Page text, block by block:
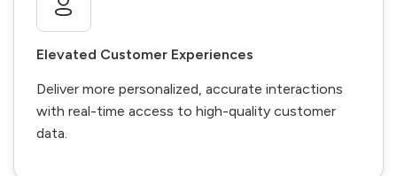
Elevated Customer Experiences
Deliver more personalized, accurate interactions
with real-time access to high-quality customer
data.